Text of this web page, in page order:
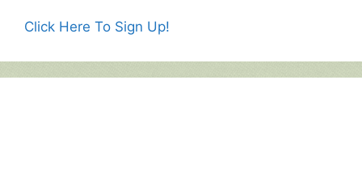
Click Here To Sign Up!